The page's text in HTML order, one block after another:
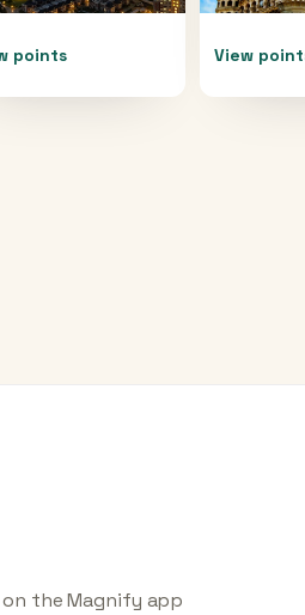
points View
on the Magnify app